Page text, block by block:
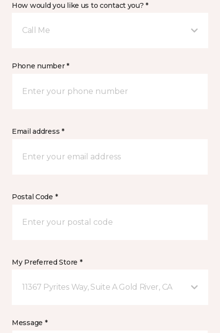
How would you like us to contact you? *
Call Me
Phone number *
Email address *
Postal Code *
My Preferred Store *
11367 Pyrites Way, Suite A Gold River, CA
Message *